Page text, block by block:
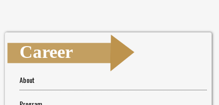
Career
About